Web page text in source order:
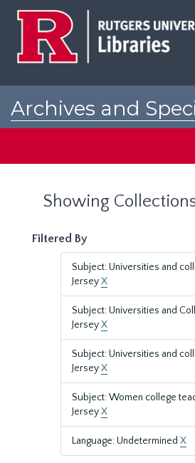
Archives and
Showing
Filtered By
Subject: Universities and
JerseyX
Subject: Universities and
JerseyX
Subject: Universities and
JerseyX
Subject: Women college
JerseyX
Language: Undetermined X